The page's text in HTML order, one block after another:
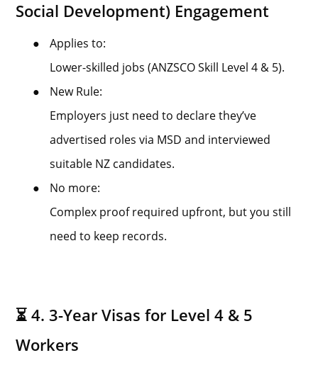
Social Development) Engagement
●
Applies to:
Lower-skilled jobs (ANZSCO Skill Level 4 & 5).
●
New Rule:
Employers just need to declare they’ve
advertised roles via MSD and interviewed
suitable NZ candidates.
●
No more:
Complex proof required upfront, but you still
need to keep records.
⏳ 4. 3-Year Visas for Level 4 & 5
Workers